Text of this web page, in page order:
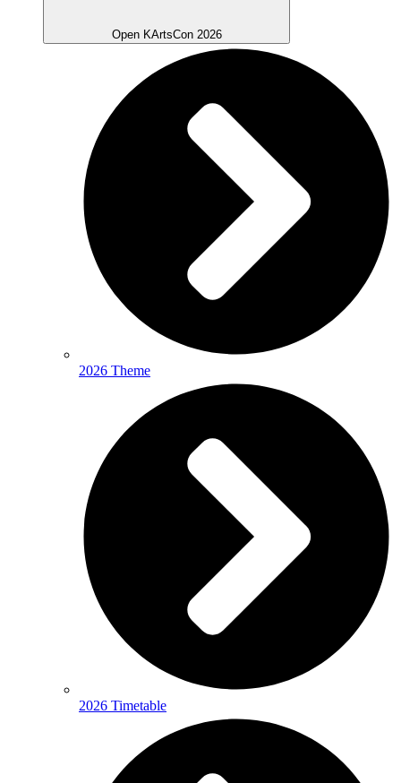
Open KArtsCon 2026
2026 Theme
2026 Timetable